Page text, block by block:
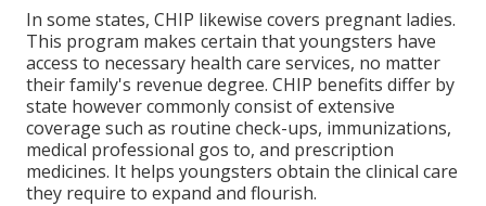
In some states, CHIP likewise covers pregnant ladies.
This program makes certain that youngsters have
access to necessary health care services, no matter
their family's revenue degree. CHIP benefits differ by
state however commonly consist of extensive
coverage such as routine check-ups, immunizations,
medical professional gos to, and prescription
medicines. It helps youngsters obtain the clinical care
they require to expand and flourish.